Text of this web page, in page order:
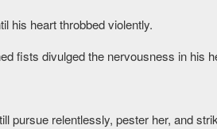
his heart throbbed violently.
fists divulged the nervousness in his
pursue relentlessly, pester her, and